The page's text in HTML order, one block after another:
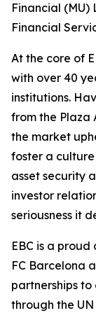
Financial
Financial
At the core of
with over 40
institutions.
from the Plaza
the market
foster a
asset security
investor
seriousness it
EBC is a
FC Barcelona
partnerships to
through the